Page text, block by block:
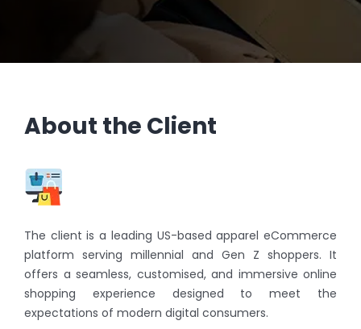
About the Client
The client is a leading US-based apparel eCommerce
platform serving millennial and Gen Z shoppers. It
offers a seamless, customised, and immersive online
shopping experience designed to meet the
expectations of modern digital consumers.